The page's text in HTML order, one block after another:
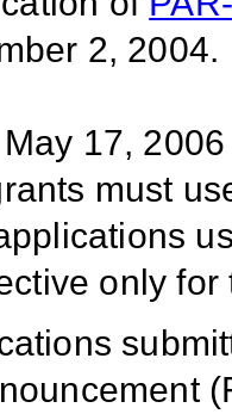
2, 2004.
17,
must
only